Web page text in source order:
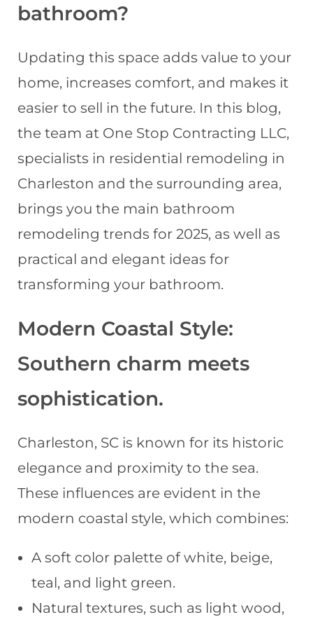
bathroom?
Updating this space adds value to your
home, increases comfort, and makes it
easier to sell in the future. In this blog,
the team at One Stop Contracting LLC,
specialists in residential remodeling in
Charleston and the surrounding area,
brings you the main bathroom
remodeling trends for 2025, as well as
practical and elegant ideas for
transforming your bathroom.
Modern Coastal Style:
Southern charm meets
sophistication.
Charleston, SC is known for its historic
elegance and proximity to the sea.
These influences are evident in the
modern coastal style, which combines:
A soft color palette of white, beige,
teal, and light green.
Natural textures, such as light wood,